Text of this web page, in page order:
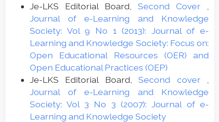
Je-LKS Editorial Board, Second Cover
Journal of e-Learning and Knowledge
Society: Vol 9 No 1 (2013): Journal of e-
Learning and Knowledge Society: Focus on:
Open Educational Resources (OER) and
Open Educational Practices (OEP)
Je-LKS Editorial Board,Second cover
Journal of e-Learning and Knowledge
Society: Vol 3 No 3 (2007): Journal of e-
Learning and Knowledge Society